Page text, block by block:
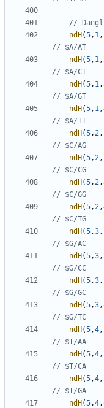
ndH(5 , 1 ,
ndH(5 , 1 ,
ndH(5 , 1 ,
ndH(5 , 1 ,
ndH(5 , 2 ,
ndH(5 , 2 ,
ndH(5 , 2 ,
ndH(5 , 2 ,
ndH(5 ,3 ,
ndH(5 ,3 ,
ndH(5 ,3 ,
ndH(5 ,3 ,
ndH(5 ,4 ,
ndH(5 ,4 ,
ndH(5 ,4 ,
ndH(5 ,4 ,